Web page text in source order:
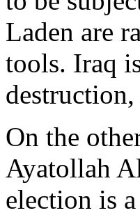
Laden are
tools. Iraq
On the
Ayatollah
election is